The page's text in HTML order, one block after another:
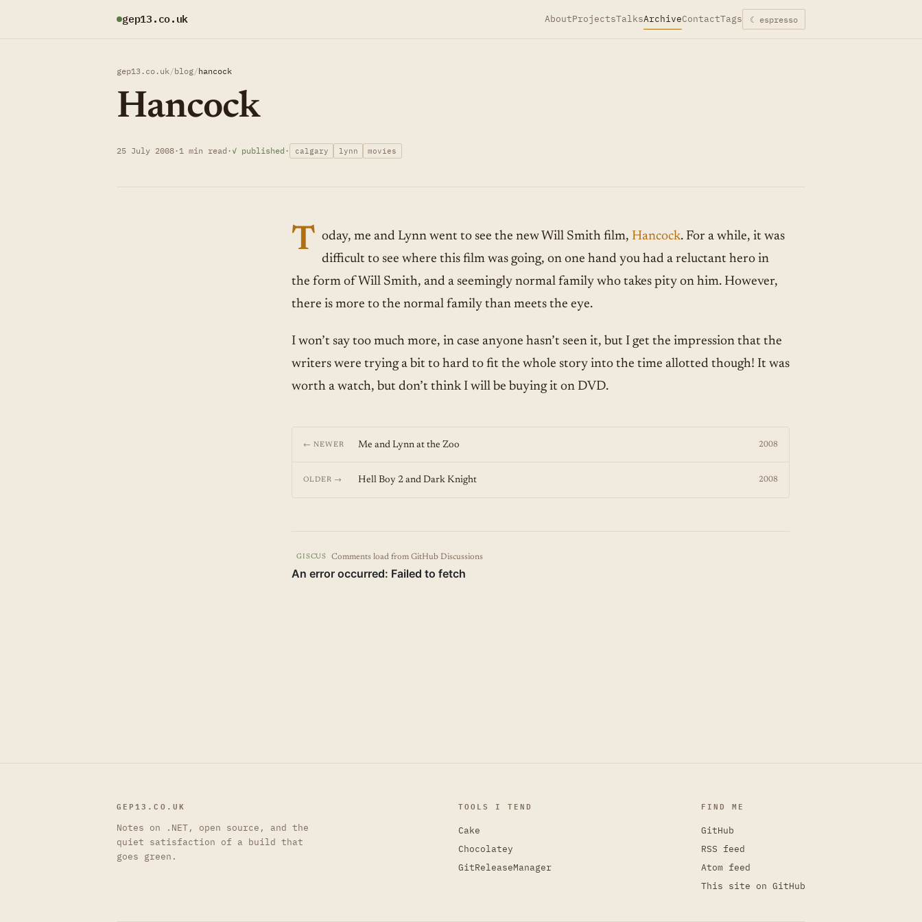
gep13.co.uk AboutProjectsTalksArchiveContactTags ☾ espresso
gep13.co.uk/blog/hancock
Hancock
25 July 2008 · 1 min read · ✓ published · calgary lynn movies
T oday, me and Lynn went to see the new Will Smith film, Hancock. For a while, it was
difficult to see where this film was going, on one hand you had a reluctant hero in
the form of Will Smith, and a seemingly normal family who takes pity on him. However,
there is more to the normal family than meets the eye.
I won’t say too much more, in case anyone hasn’t seen it, but I get the impression that the
writers were trying a bit to hard to fit the whole story into the time allotted though! It was
worth a watch, but don’t think I will be buying it on DVD.
← NEWER Me and Lynn at the Zoo 2008
OLDER → Hell Boy 2 and Dark Knight 2008
GISCUS Comments load from GitHub Discussions
GEP13.CO.UK
Notes on .NET, open source, and the
quiet satisfaction of a build that
goes green.
TOOLS I TEND
Cake
Chocolatey
GitReleaseManager
FIND ME
GitHub
RSS feed
Atom feed
This site on GitHub